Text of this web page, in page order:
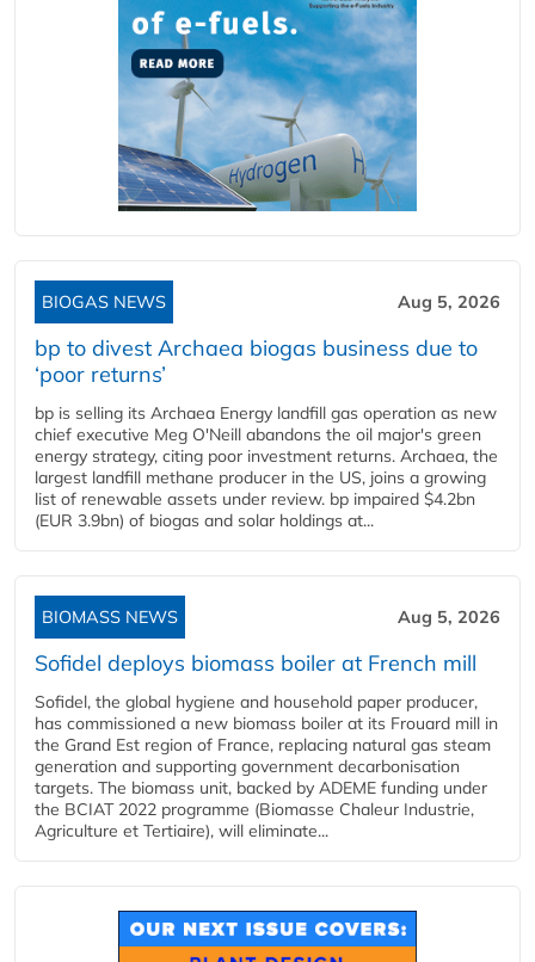
BIOGAS NEWS Aug 5, 2026
bp to divest Archaea biogas business due to
‘poor returns’
bp is selling its Archaea Energy landfill gas operation as new
chief executive Meg O'Neill abandons the oil major's green
energy strategy, citing poor investment returns. Archaea, the
largest landfill methane producer in the US, joins a growing
list of renewable assets under review. bp impaired $4.2bn
(EUR 3.9bn) of biogas and solar holdings at...
BIOMASS NEWS Aug 5, 2026
Sofidel deploys biomass boiler at French mill
Sofidel, the global hygiene and household paper producer,
has commissioned a new biomass boiler at its Frouard mill in
the Grand Est region of France, replacing natural gas steam
generation and supporting government decarbonisation
targets. The biomass unit, backed by ADEME funding under
the BCIAT 2022 programme (Biomasse Chaleur Industrie,
Agriculture et Tertiaire), will eliminate...